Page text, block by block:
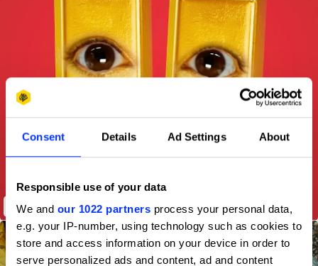
Consent Details Ad Settings About
Responsible use of your data
We and our 1022 partners process your personal data,
e.g. your IP-number, using technology such as cookies to
store and access information on your device in order to
serve personalized ads and content, ad and content
Twix - Second Screen Staredown